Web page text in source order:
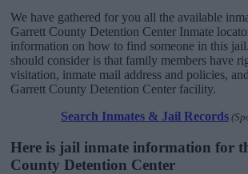
We have gathered for you all the available
Garrett County Detention Center Inmate
information on how to find someone in this
should consider is that family members have
visitation, inmate mail address and policies,
Garrett County Detention Center facility.
Search Inmates & Jail Records
Here is jail inmate information for
County Detention Center